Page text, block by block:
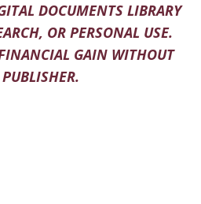
DOCUMENTS LIBRARY
OR PERSONAL USE.
GAIN WITHOUT